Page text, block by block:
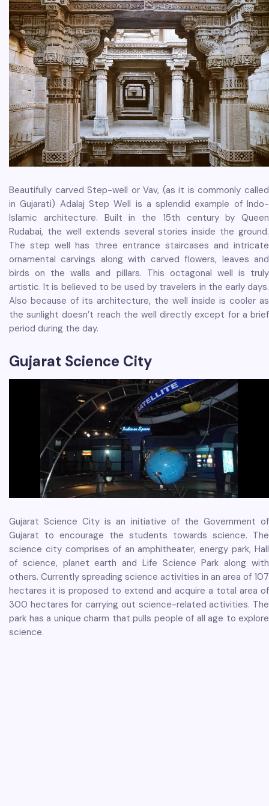
Beautifully carved Step-well or Vav, (as it is commonly called
in Gujarati) Adalaj Step Well is a splendid example of Indo-
Islamic architecture. Built in the 15th century by Queen
Rudabai, the well extends several stories inside the ground.
The step well has three entrance staircases and intricate
ornamental carvings along with carved flowers, leaves and
birds on the walls and pillars. This octagonal well is truly
artistic. It is believed to be used by travelers in the early days.
Also because of its architecture, the well inside is cooler as
the sunlight doesn’t reach the well directly except for a brief
period during the day.
Gujarat Science City
Gujarat Science City is an initiative of the Government of
Gujarat to encourage the students towards science. The
science city comprises of an amphitheater, energy park, Hall
of science, planet earth and Life Science Park along with
others. Currently spreading science activities in an area of 107
hectares it is proposed to extend and acquire a total area of
300 hectares for carrying out science-related activities. The
park has a unique charm that pulls people of all age to explore
science.